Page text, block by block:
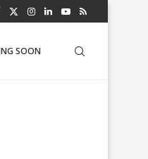
NUT MUFFINS
SOON